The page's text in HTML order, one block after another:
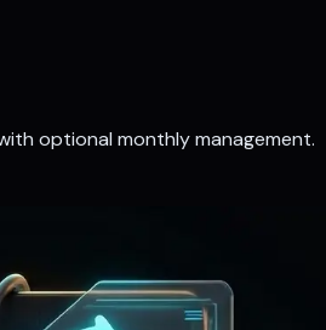
optional monthly management.